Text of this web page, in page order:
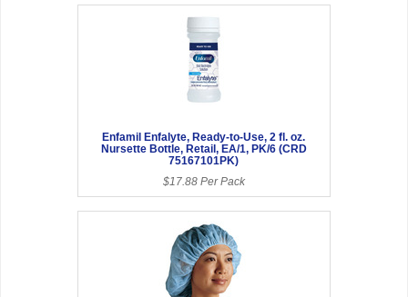
Enfamil Enfalyte, Ready-to-Use, 2 fl. oz.
Nursette Bottle, Retail, EA/1, PK/6 (CRD
75167101PK)
$17.88 Per Pack